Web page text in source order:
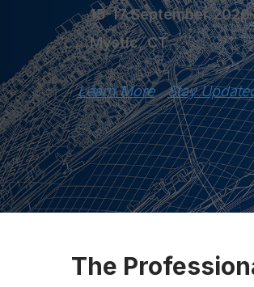
15-17 September 2026
Mystic, CT
Learn More Stay
The